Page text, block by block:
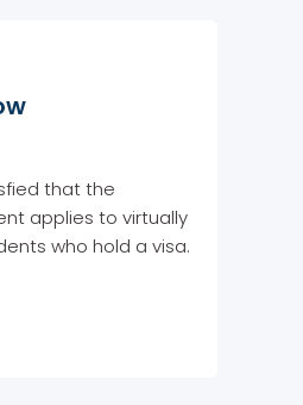
that the
applies to virtually
who hold a visa.